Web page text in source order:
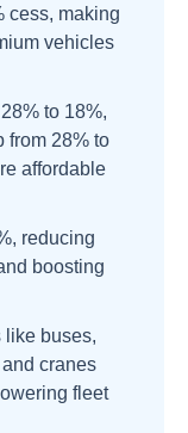
cess, making
vehicles
to 18%,
from 28% to
affordable
reducing
boosting
buses,
cranes
fleet